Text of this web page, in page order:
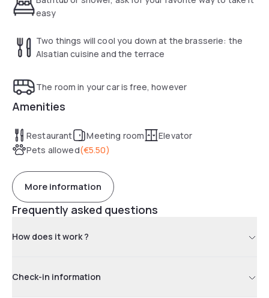
easy
Two things will cool you down at the brasserie: the
Alsatian cuisine and the terrace
The room in your car is free, however
Amenities
Restaurant Meeting room
Elevator
Pets allowed(€5.50)
More information
Frequently asked questions
How does it work ?
Check-in information